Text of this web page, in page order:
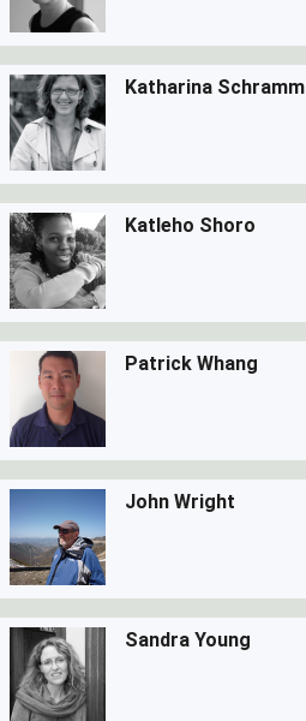
Katharina Schramm
Katleho Shoro
Patrick Whang
John Wright
Sandra Young